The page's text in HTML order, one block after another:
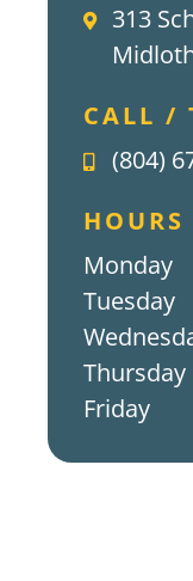
313
CALL /
(804)
HOURS
Monday
Tuesday
Thursday
Friday